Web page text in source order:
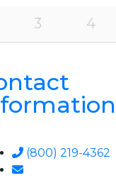
3 4
(800) 219-4362